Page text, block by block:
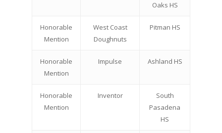
Oaks HS
Honorable
Mention
West Coast
Doughnuts
Pitman HS
Honorable
Mention
Impulse Ashland HS
Honorable
Mention
Inventor
South
Pasadena
HS